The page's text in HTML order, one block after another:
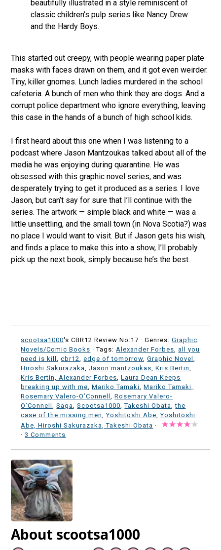
beautifully illustrated in a style reminiscent of
classic children’s pulp series like Nancy Drew
and the Hardy Boys.
This started out creepy, with people wearing paper plate
masks with faces drawn on them, and it got even weirder.
Tiny, killer gnomes. Lunch ladies murdered in the school
cafeteria. A bunch of men who think they are dogs. And a
corrupt police department who ignore everything, leaving
this case in the hands of a bunch of high school kids.
I first heard about this one when I was listening to a
podcast where Jason Mantzoukas talked about all of the
media he was enjoying during quarantine. He was
obsessed with this graphic novel series, and was
desperately trying to get it produced as a series. I love
Jason, but can’t say for sure that I’ll continue with the
series. The artwork — simple black and white — was a
little unsettling, and the small town (in Nova Scotia?) was
no place I would want to visit. But if Jason gets his wish,
and finds a place to make this into a show, I’ll probably
pick up the next book, simply because he’s the best.
scootsa1000's CBR12 Review No:17 ·Genres:Graphic
Novels/Comic Books · Tags: Alexander Forbes ,all you
need is kill
,cbr12 ,edge of tomorrow ,Graphic Novel
Hiroshi Sakurazaka
,Jason mantzoukas ,Kris Bertin
Kris Bertin, Alexander Forbes ,Laura Dean Keeps
breaking up with me ,Mariko Tamaki ,Mariko Tamaki,
Rosemary Valero-O’Connell
,Rosemary Valero-
O’Connell
,Saga ,Scootsa1000 ,Takeshi Obata ,the
case of the missing men ,Yoshitoshi Abe ,Yoshitoshi
Abe, Hiroshi Sakurazaka, Takeshi Obata ·
·3 Comments
About scootsa1000